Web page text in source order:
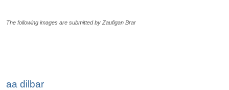
The following images are submitted by Zaufigan Brar
aa dilbar